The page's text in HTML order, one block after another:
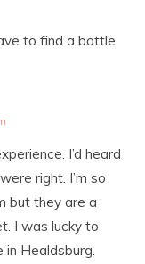
to find a bottle
I’d heard
right. I’m so
but they are a
I was lucky to
in Healdsburg.